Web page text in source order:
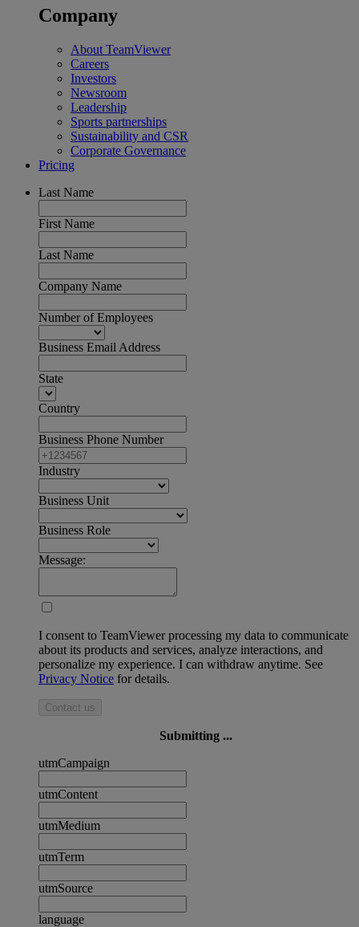
Company
About TeamViewer
Careers
Investors
Newsroom
Leadership
Sports partnerships
Sustainability and CSR
Corporate Governance
Pricing
Last Name
First Name
Last Name
Company Name
Number of Employees
Business Email Address
State
Country
Business Phone Number
Industry
Business Unit
Business Role
Message:
I consent to TeamViewer processing my data to communicate
about its products and services, analyze interactions, and
personalize my experience. I can withdraw anytime. See
Privacy Notice for details.
Contact us
Submitting ...
utmCampaign
utmContent
utmMedium
utmTerm
utmSource
language